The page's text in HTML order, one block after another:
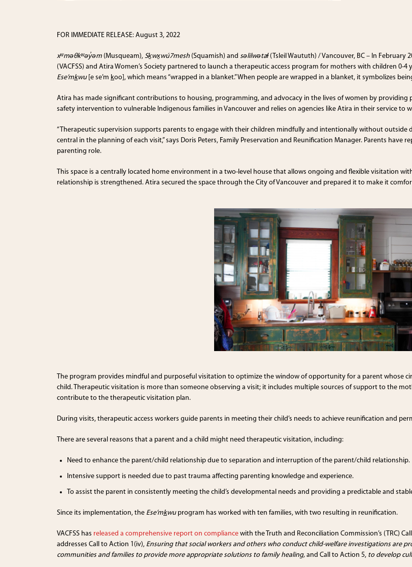
FOR IMMEDIATE RELEASE: August 3, 2022
xʷməθkʷəy̓əm (Musqueam), Sḵwx̱wú7mesh (Squamish) and səlilwətaɬ(Tsleil Waututh) / Vancouver, BC – In February
(VACFSS) and Atira Women’s Society partnered to launch a therapeutic access program for mothers with children 0-4
Ese’mkwu[e se’m koo], which means “wrapped in a blanket.” When people are wrapped in a blanket, it symbolizes
Atira has made significant contributions to housing, programming, and advocacy in the lives of women by providing
safety intervention to vulnerable Indigenous families in Vancouver and relies on agencies like Atira in their service to
“Therapeutic supervision supports parents to engage with their children mindfully and intentionally without outside
central in the planning of each visit,” says Doris Peters, Family Preservation and Reunification Manager. Parents
parenting role.
This space is a centrally located home environment in a two-level house that allows ongoing and flexible visitation
relationship is strengthened. Atira secured the space through the City of Vancouver and prepared it to make it
The program provides mindful and purposeful visitation to optimize the window of opportunity for a parent whose
child. Therapeutic visitation is more than someone observing a visit; it includes multiple sources of support to the
contribute to the therapeutic visitation plan.
During visits, therapeutic access workers guide parents in meeting their child’s needs to achieve reunification and
There are several reasons that a parent and a child might need therapeutic visitation, including:
Need to enhance the parent/child relationship due to separation and interruption of the parent/child relationship.
Intensive support is needed due to past trauma affecting parenting knowledge and experience.
To assist the parent in consistently meeting the child’s developmental needs and providing a predictable and
Since its implementation, the Ese’mkwuprogram has worked with ten families, with two resulting in reunification.
VACFSS has released a comprehensive report on compliance with the Truth and Reconciliation Commission’s (TRC)
addresses Call to Action 1(iv), Ensuring that social workers and others who conduct child-welfare investigations are
communities and families to provide more appropriate solutions to family healing, and Call to Action 5, to develop